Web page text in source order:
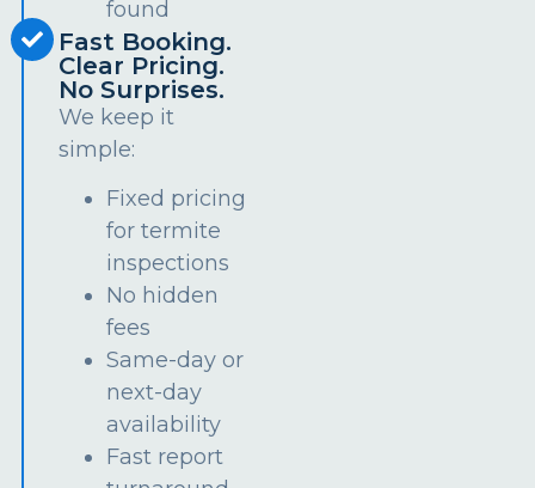
found
Fast Booking.
Clear Pricing.
No Surprises.
We keep it
simple:
Fixed pricing
for termite
inspections
No hidden
fees
Same-day or
next-day
availability
Fast report